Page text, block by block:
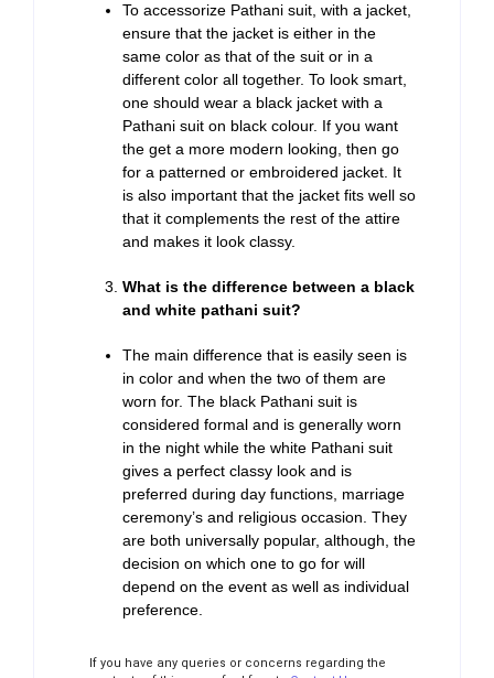
To accessorize Pathani suit, with a jacket,
ensure that the jacket is either in the
same color as that of the suit or in a
different color all together. To look smart,
one should wear a black jacket with a
Pathani suit on black colour. If you want
the get a more modern looking, then go
for a patterned or embroidered jacket. It
is also important that the jacket fits well so
that it complements the rest of the attire
and makes it look classy.
What is the difference between a black
and white pathani suit?
The main difference that is easily seen is
in color and when the two of them are
worn for. The black Pathani suit is
considered formal and is generally worn
in the night while the white Pathani suit
gives a perfect classy look and is
preferred during day functions, marriage
ceremony’s and religious occasion. They
are both universally popular, although, the
decision on which one to go for will
depend on the event as well as individual
preference.
If you have any queries or concerns regarding the